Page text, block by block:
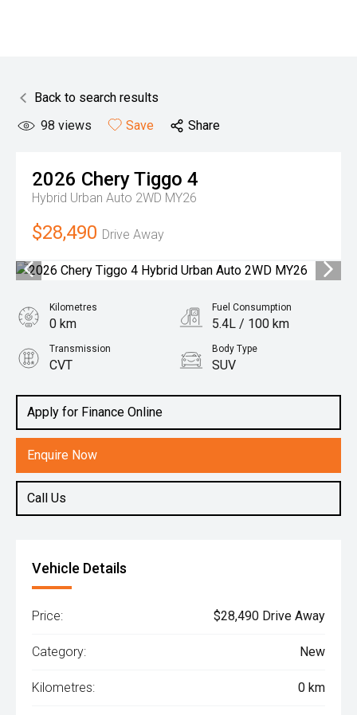
Back to search results
98 views Save Share
2026 CheryTiggo 4
Hybrid Urban Auto 2WD MY26
$28,490 Drive Away
Apply for Finance Online
Enquire Now
Call Us
Kilometres
0 km
Fuel Consumption
5.4L / 100 km
Transmission
CVT
Body Type
SUV
1.5L Hybrid
Vehicle Details
Price: $28,490 Drive Away
Category: New
Kilometres: 0 km